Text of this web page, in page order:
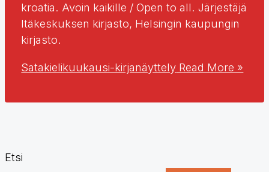
kroatia. Avoin kaikille / Open to all. Järjestäjä
Itäkeskuksen kirjasto, Helsingin kaupungin
kirjasto.
Satakielikuukausi-kirjanäyttely Read More »
Etsi